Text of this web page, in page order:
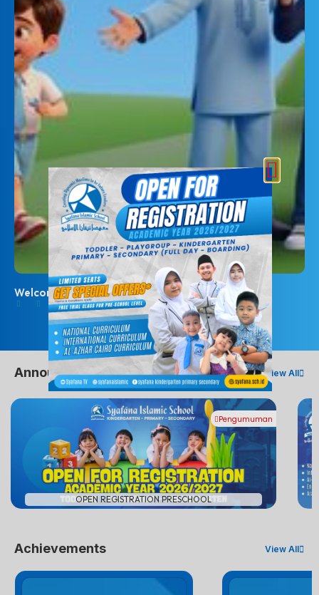
Welcome Students!
Announcements View All
Pengumuman
#
OPEN REGISTRATION PRESCHOOL
Achievements View All